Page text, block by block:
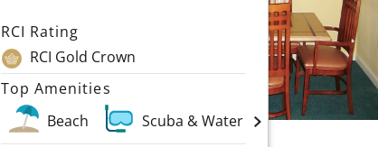
RCI Rating
RCI Gold Crown
Top Amenities
Beach
Scuba & Water Sports